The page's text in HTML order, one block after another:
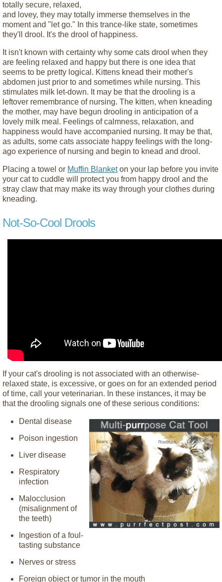
totally secure, relaxed,
and lovey, they may totally immerse themselves in the
moment and "let go." In this trance-like state, sometimes
they'll drool. It's the drool of happiness.
It isn't known with certainty why some cats drool when they
are feeling relaxed and happy but there is one idea that
seems to be pretty logical. Kittens knead their mother's
abdomen just prior to and sometimes while nursing. This
stimulates milk let-down. It may be that the drooling is a
leftover remembrance of nursing. The kitten, when kneading
the mother, may have begun drooling in anticipation of a
lovely milk meal. Feelings of calmness, relaxation, and
happiness would have accompanied nursing. It may be that,
as adults, some cats associate happy feelings with the long-
ago experience of nursing and begin to knead and drool.
Placing a towel or Muffin Blanketon your lap before you invite
your cat to cuddle will protect you from happy drool and the
stray claw that may make its way through your clothes during
kneading.
Not-So-Cool Drools
If your cat's drooling is not associated with an otherwise-
relaxed state, is excessive, or goes on for an extended period
of time, call your veterinarian. In these instances, it may be
that the drooling signals one of these serious conditions:
Dental disease
Poison ingestion
Liver disease
Respiratory
infection
Malocclusion
(misalignment of
the teeth)
Ingestion of a foul-
tasting substance
Nerves or stress
Foreign object or tumor in the mouth